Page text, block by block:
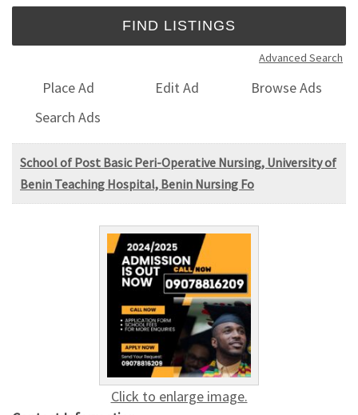
Advanced Search
Place Ad Edit Ad
Browse Ads
Search Ads
School of Post Basic Peri-Operative Nursing, University of
Benin Teaching Hospital, Benin Nursing Fo
Click to enlarge image.